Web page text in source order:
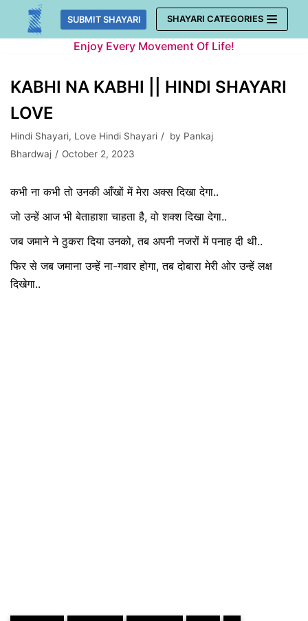
Skip
SUBMIT SHAYARI SHAYARI CATEGORIES
Enjoy Every Movement Of Life!
KABHI NA KABHI || HINDI SHAYARI
LOVE
Hindi Shayari, Love Hindi Shayari by Pankaj
Bhardwaj
October 2, 2023
कभी ना कभी तो उनकी आँखों में मेरा अक्स दिखा देगा..
जो उन्हें आज भी बेताहाशा चाहता है, वो शक्श दिखा देगा..
जब जमाने ने ठुकरा दिया उनको, तब अपनी नजरों में पनाह दी थी..
फिर से जब जमाना उन्हें ना-गवार होगा, तब दोबारा मेरी ओर उन्हें लक्ष
दिखेगा..